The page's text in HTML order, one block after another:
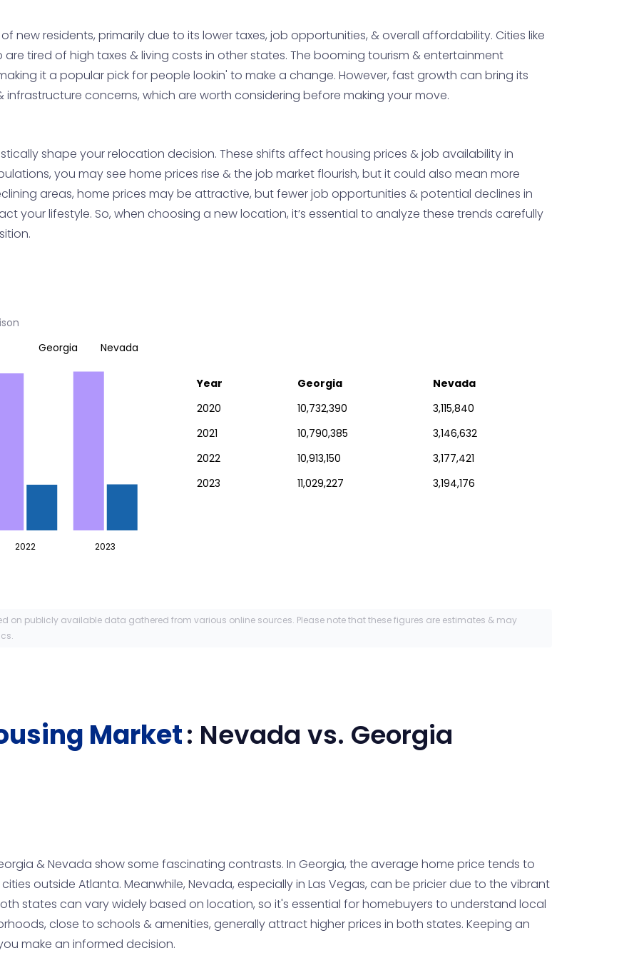
new residents, primarily due to its lower taxes, job opportunities, & overall affordability. Cities like
tired of high taxes & living costs in other states. The booming tourism & entertainment
it a popular pick for people lookin' to make a change. However, fast growth can bring its
infrastructure concerns, which are worth considering before making your move.
shape your relocation decision. These shifts affect housing prices & job availability in
you may see home prices rise & the job market flourish, but it could also mean more
areas, home prices may be attractive, but fewer job opportunities & potential declines in
your lifestyle. So, when choosing a new location, it’s essential to analyze these trends carefully
2022 2023
Georgia Nevada
Year Georgia
Nevada
2020
10,732,390
3,115,840
2021
10,790,385
3,146,632
2022
10,913,150
3,177,421
2023
11,029,227 3,194,176
on publicly available data gathered from various online sources. Please note that these figures are estimates & may
Market: Nevada vs. Georgia
& Nevada show some fascinating contrasts. In Georgia, the average home price tends to
outside Atlanta. Meanwhile, Nevada, especially in Las Vegas, can be pricier due to the vibrant
states can vary widely based on location, so it's essential for homebuyers to understand local
close to schools & amenities, generally attract higher prices in both states. Keeping an
make an informed decision.